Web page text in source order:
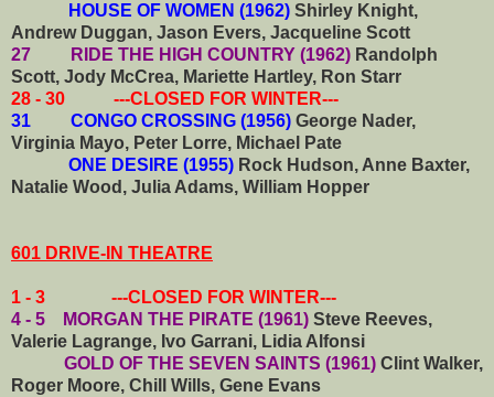
HOUSE OF WOMEN (1962) Shirley Knight,
Andrew Duggan, Jason Evers, Jacqueline Scott
27 RIDE THE HIGH COUNTRY (1962) Randolph
Scott, Jody McCrea, Mariette Hartley, Ron Starr
28 - 30 ---CLOSED FOR WINTER---
31 CONGO CROSSING (1956) George Nader,
Virginia Mayo, Peter Lorre, Michael Pate
ONE DESIRE (1955) Rock Hudson, Anne Baxter,
Natalie Wood, Julia Adams, William Hopper
601 DRIVE-IN THEATRE
1 - 3 ---CLOSED FOR WINTER---
4 - 5 MORGAN THE PIRATE (1961) Steve Reeves,
Valerie Lagrange, Ivo Garrani, Lidia Alfonsi
GOLD OF THE SEVEN SAINTS (1961) Clint Walker,
Roger Moore, Chill Wills, Gene Evans